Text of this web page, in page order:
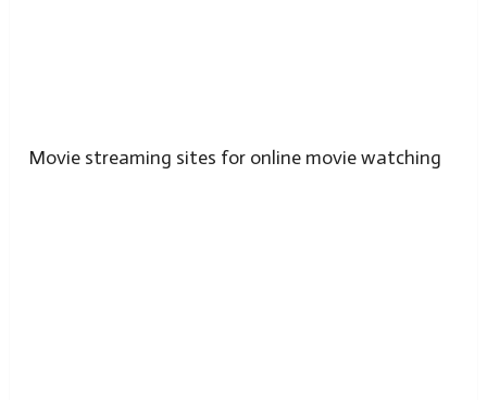
Movie streaming sites for online movie watching